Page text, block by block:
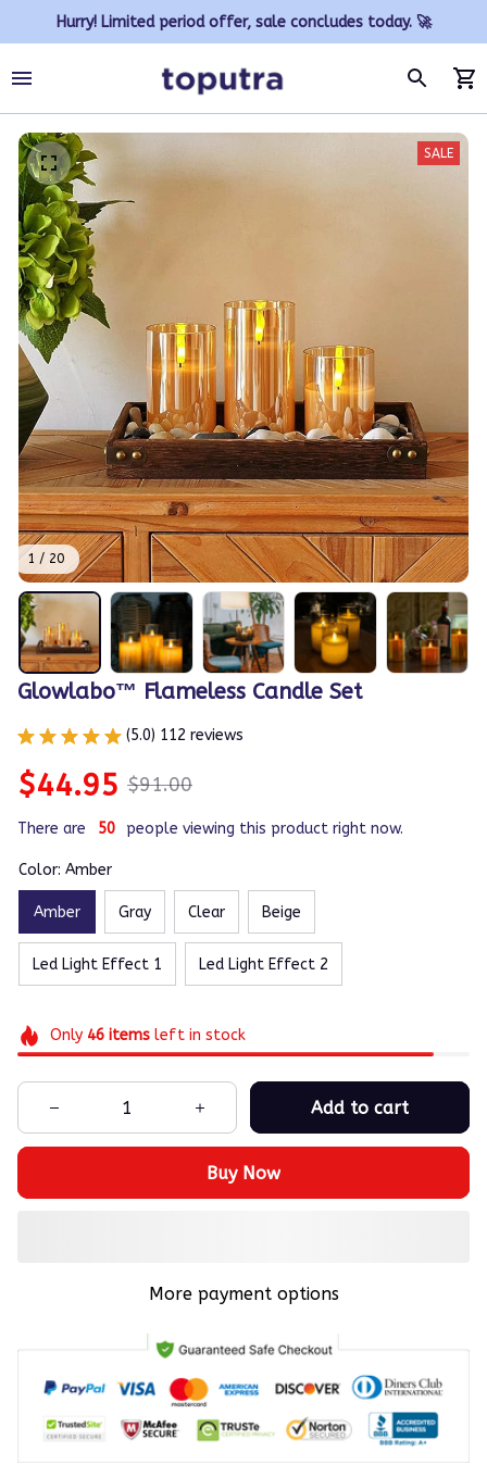
Hurry! Limited period offer, sale concludes today. 🚀
1 / 20
SALE
Glowlabo™ Flameless Candle Set
(5.0) 112 reviews
$44.95 $91.00
There are 50 people viewing this product right now.
Color: Amber
Amber Gray Clear Beige
Led Light Effect 1 Led Light Effect 2
Only 46itemsleft in stock
Add to cart
Buy Now
More payment options